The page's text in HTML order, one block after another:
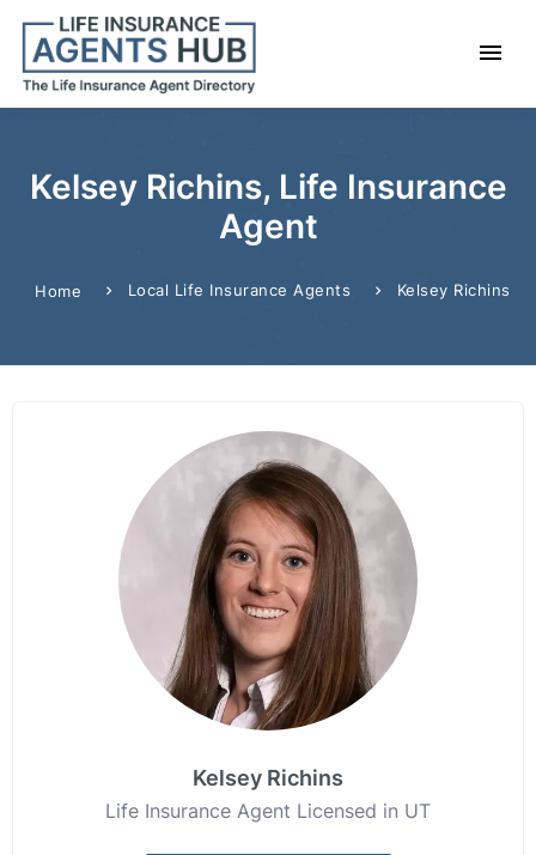
Kelsey Richins, Life Insurance
Agent
Home Local Life Insurance Agents Kelsey Richins
Kelsey Richins
Life Insurance Agent Licensed in UT